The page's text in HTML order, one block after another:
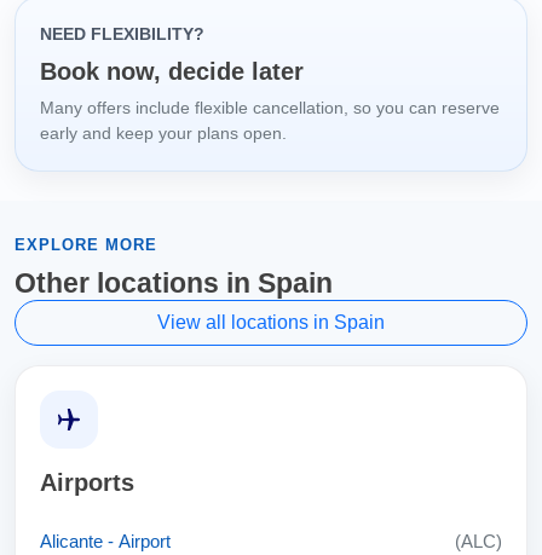
NEED FLEXIBILITY?
Book now, decide later
Many offers include flexible cancellation, so you can reserve
early and keep your plans open.
EXPLORE MORE
Other locations in Spain
View all locations in Spain
Airports
Alicante - Airport (ALC)